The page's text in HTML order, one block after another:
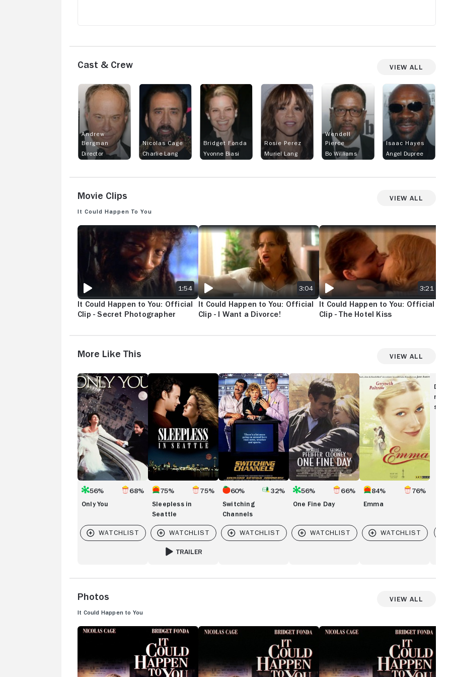
Cast & Crew View All
Andrew
Bergman
Director
Nicolas Cage
Charlie Lang
Bridget Fonda
Yvonne Biasi
Rosie Perez
Muriel Lang
Wendell
Pierce
Bo Williams
Isaac Hayes
Angel Dupree
Movie Clips View All
It Could Happen to You
IT COULD HAPPEN TO YOU: OFFICIAL CLIP - SECRET PHOTOGRAPHER
It Could Happen to You: Official
Clip - Secret Photographer
1:54
IT COULD HAPPEN TO YOU: OFFICIAL CLIP - I WANT A DIVORCE!
It Could Happen to You: Official
Clip - I Want a Divorce!
3:04
IT COULD HAPPEN TO YOU: OFFICIAL CLIP
It Could Happen to You: Official
Clip - The Hotel Kiss
3:21
More Like This View All
Only
You
56% 68%
Only You
Sleepless
in
Seattle
75% 75%
Sleepless in
Seattle
TRAILER
Switching
Channels
60% 32%
Switching
Channels
One
Fine
Day
56% 66%
One Fine Day
Emma
84% 76%
Emma
Photos View All
It Could Happen to You